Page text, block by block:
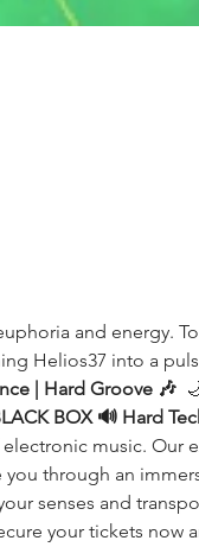
and energy.
Helios37 into a
| Hard Groove 🎶 🌙
BOX 🔊 Hard
music. Our
through an
senses and
your tickets